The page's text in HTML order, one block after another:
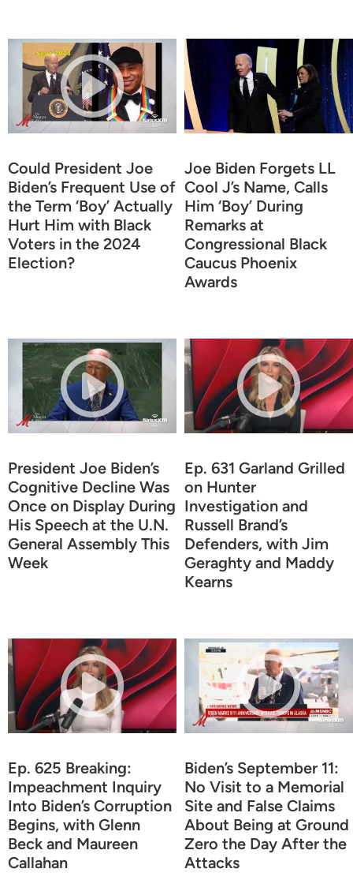
Could President Joe
Biden’s Frequent Use of
the Term ‘Boy’ Actually
Hurt Him with Black
Voters in the 2024
Election?
Joe Biden Forgets LL
Cool J’s Name, Calls
Him ‘Boy’ During
Remarks at
Congressional Black
Caucus Phoenix
Awards
President Joe Biden’s
Cognitive Decline Was
Once on Display During
His Speech at the U.N.
General Assembly This
Week
Ep. 631 Garland Grilled
on Hunter
Investigation and
Russell Brand’s
Defenders, with Jim
Geraghty and Maddy
Kearns
Ep. 625 Breaking:
Impeachment Inquiry
Into Biden’s Corruption
Begins, with Glenn
Beck and Maureen
Callahan
Biden’s September 11:
No Visit to a Memorial
Site and False Claims
About Being at Ground
Zero the Day After the
Attacks